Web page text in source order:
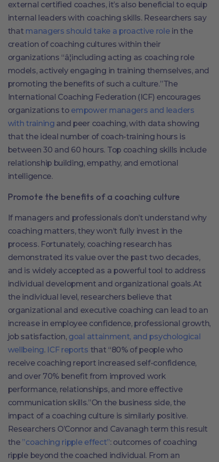
external certified coaches, it’s also beneficial to equip
internal leaders with coaching skills. Researchers say
that managers should take a proactive rolein the
creation of coaching cultures within their
organizations “â¦including acting as coaching role
models, actively engaging in training themselves, and
promoting the benefits of such a culture.”The
International Coaching Federation (ICF) encourages
organizations to empower managers and leaders
with training and peer coaching, with data showing
that the ideal number of coach-training hours is
between 30 and 60 hours. Top coaching skills include
relationship building, empathy, and emotional
intelligence.
Promote the benefits of a coaching culture
If managers and professionals don’t understand why
coaching matters, they won’t fully invest in the
process. Fortunately, coaching research has
demonstrated its value over the past two decades,
and is widely accepted as a powerful tool to address
individual development and organizational goals.At
the individual level, researchers believe that
organizational and executive coaching can lead to an
increase in employee confidence, professional growth,
job satisfaction, goal attainment, and psychological
wellbeing. ICF reports that “80% of people who
receive coaching report increased self-confidence,
and over 70% benefit from improved work
performance, relationships, and more effective
communication skills.”On the business side, the
impact of a coaching culture is similarly positive.
Researchers O’Connor and Cavanagh term this result
the ”coaching ripple effect”: outcomes of coaching
ripple beyond the coached individual. From an